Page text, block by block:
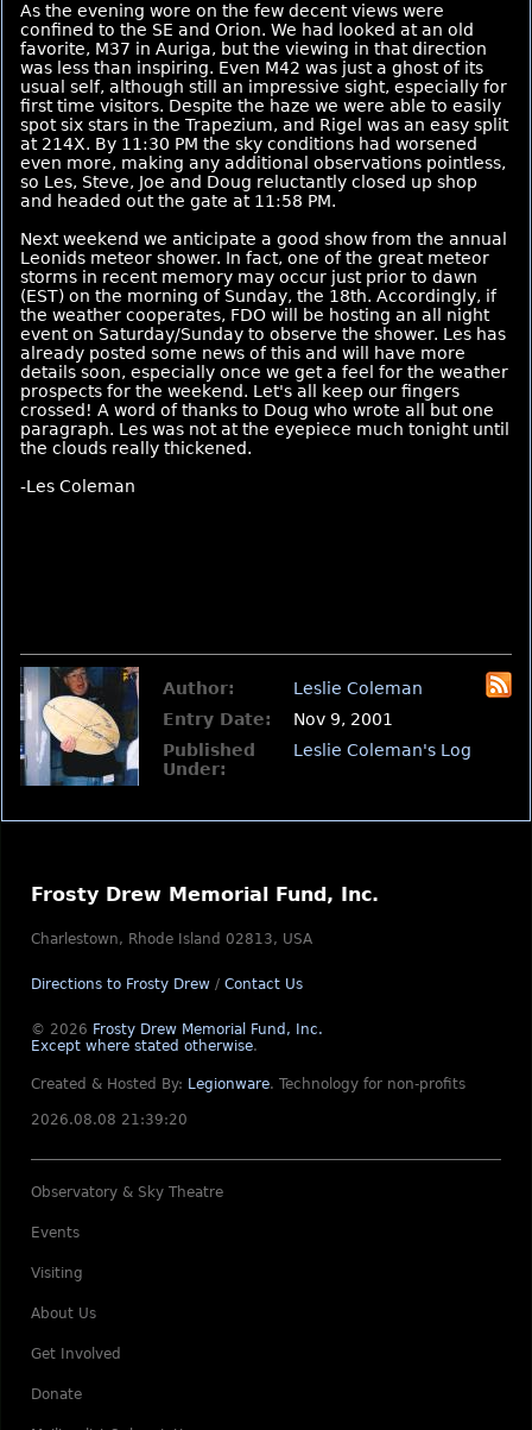
As the evening wore on the few decent views were
confined to the SE and Orion. We had looked at an old
favorite, M37 in Auriga, but the viewing in that direction
was less than inspiring. Even M42 was just a ghost of its
usual self, although still an impressive sight, especially for
first time visitors. Despite the haze we were able to easily
spot six stars in the Trapezium, and Rigel was an easy split
at 214X. By 11:30 PM the sky conditions had worsened
even more, making any additional observations pointless,
so Les, Steve, Joe and Doug reluctantly closed up shop
and headed out the gate at 11:58 PM.
Next weekend we anticipate a good show from the annual
Leonids meteor shower. In fact, one of the great meteor
storms in recent memory may occur just prior to dawn
(EST) on the morning of Sunday, the 18th. Accordingly, if
the weather cooperates, FDO will be hosting an all night
event on Saturday/Sunday to observe the shower. Les has
already posted some news of this and will have more
details soon, especially once we get a feel for the weather
prospects for the weekend. Let's all keep our fingers
crossed! A word of thanks to Doug who wrote all but one
paragraph. Les was not at the eyepiece much tonight until
the clouds really thickened.
-Les Coleman
Author:
Leslie Coleman
Entry Date:
Nov 9, 2001
Published
Under:
Leslie Coleman's Log
Frosty Drew Memorial Fund, Inc.
Charlestown, Rhode Island 02813, USA
Directions to Frosty Drew / Contact Us
© 2026 Frosty Drew Memorial Fund, Inc.
Except where stated otherwise.
Created & Hosted By: Legionware. Technology for non-profits
2026.08.08 21:39:20
Observatory & Sky Theatre
Events
Visiting
About Us
Get Involved
Donate